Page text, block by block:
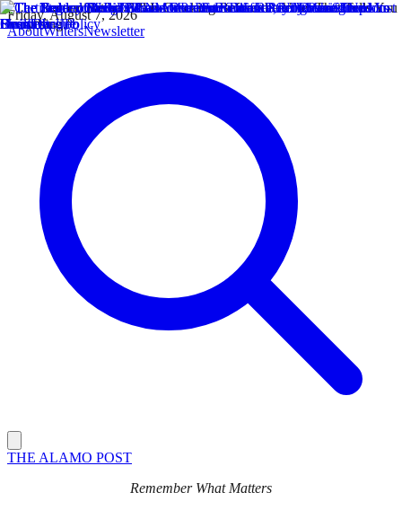
Friday, August 7, 2026
AboutWritersNewsletter
THE ALAMO POST
Remember What Matters